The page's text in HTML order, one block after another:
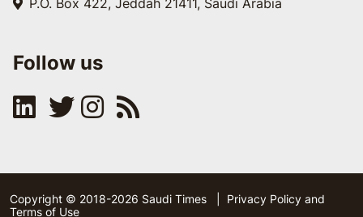
P.O. Box 422, Jeddah 21411, Saudi Arabia
Follow us
Copyright © 2018-2026 Saudi Times
Privacy Policy and
Terms of Use